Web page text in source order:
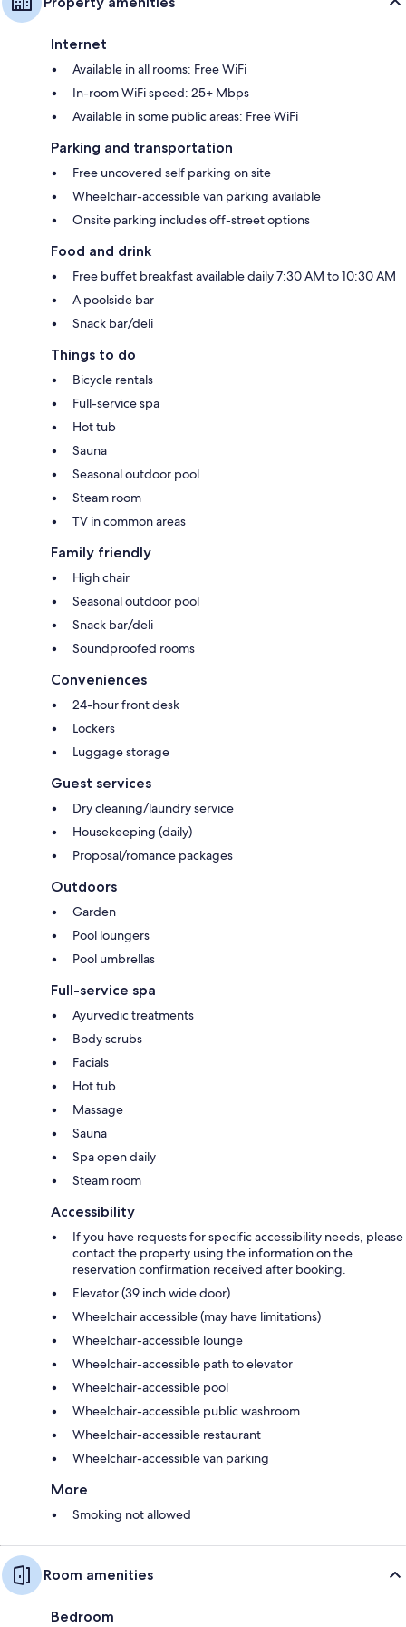
Internet
Available in all rooms: Free WiFi
In-room WiFi speed: 25+ Mbps
Available in some public areas: Free WiFi
Parking and transportation
Free uncovered self parking on site
Wheelchair-accessible van parking available
Onsite parking includes off-street options
Food and drink
Free buffet breakfast available daily 7:30 AM to 10:30 AM
A poolside bar
Snack bar/deli
Things to do
Bicycle rentals
Full-service spa
Hot tub
Sauna
Seasonal outdoor pool
Steam room
TV in common areas
Family friendly
High chair
Seasonal outdoor pool
Snack bar/deli
Soundproofed rooms
Conveniences
24-hour front desk
Lockers
Luggage storage
Guest services
Dry cleaning/laundry service
Housekeeping (daily)
Proposal/romance packages
Outdoors
Garden
Pool loungers
Pool umbrellas
Full-service spa
Ayurvedic treatments
Body scrubs
Facials
Hot tub
Massage
Sauna
Spa open daily
Steam room
Accessibility
If you have requests for specific accessibility needs, please
contact the property using the information on the
reservation confirmation received after booking.
Elevator (39 inch wide door)
Wheelchair accessible (may have limitations)
Wheelchair-accessible lounge
Wheelchair-accessible path to elevator
Wheelchair-accessible pool
Wheelchair-accessible public washroom
Wheelchair-accessible restaurant
Wheelchair-accessible van parking
More
Smoking not allowed
Room amenities
Bedroom